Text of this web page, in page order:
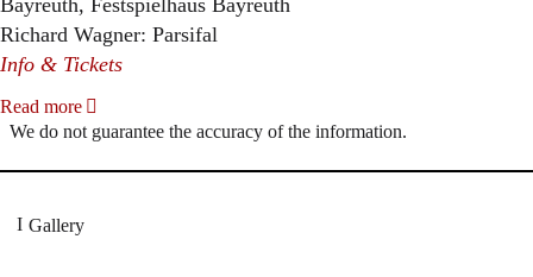
Richard Wagner: Parsifal
Info & Tickets
Read more
We do not guarantee the accuracy of the information.
Gallery